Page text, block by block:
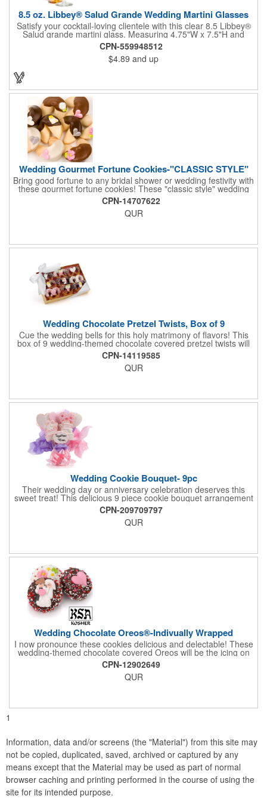
8.5 oz. Libbey® Salud Grande Wedding Martini Glasses
Satisfy your cocktail-loving clientele with this clear 8.5 Libbey®
Salud grande martini glass. Measuring 4.75"W x 7.5"H and
featuring a sheer rim and a thick-stem design (available in
several colors), this classy item is perfect for weddings, parties,
corporate events and other celebrations. Customize with an
imprint of your company name and logo to increase brand
visibility. Whether you like your drink shaken or stirred, it'll taste
CPN-559948512
$4.89 and up
Wedding Gourmet Fortune Cookies-"CLASSIC STYLE"
Bring good fortune to any bridal shower or wedding festivity with
these gourmet fortune cookies! These "classic style" wedding
fortune cookies are a deliciously fun way to congratulate the
bride and groom on their big day! The cookies are dipped in
your choice of Belgian chocolates (dark, milk, or white),
CPN-14707622
QUR
Wedding Chocolate Pretzel Twists, Box of 9
Cue the wedding bells for this holy matrimony of flavors! This
box of 9 wedding-themed chocolate covered pretzel twists will
make the bride and groom's special day all the more joyous.
Each pretzel is hand-dipped in your choice of Belgian
chocolates (dark, milk or white) and topped with hand-crafted
goodness!
CPN-14119585
QUR
Wedding Cookie Bouquet- 9pc
Their wedding day or anniversary celebration deserves this
sweet treat! This delicious 9 piece cookie bouquet arrangement
features handmade vanilla sugar cookies, freshly baked and
iced within hours of being out of the oven. The bouquet contains
an assortment of hand iced cakes, presents, hearts and a
CPN-209709797
QUR
Wedding Chocolate Oreos®-Indivually Wrapped
I now pronounce these cookies delicious and delectable! These
wedding-themed chocolate covered Oreos will be the icing on
the cake for any bride and groom's special day. Each cookie is
wrapped in your choice of gourmet Belgian chocolate (dark,
milk, or white), a perfect symphony of chocolatey flavors. The
with a sprinkling of white candies. You'll say 'I Do' to these
CPN-12902649
QUR
1
Information, data and/or screens (the "Material") from this site may
not be copied, duplicated, saved, archived or captured by any
means except that the Material may be used as part of normal
browser caching and printing performed in the course of using the
site for its intended purpose.